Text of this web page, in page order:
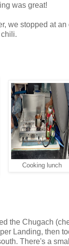
was great!
we stopped at
Cooking lunch
the Chugach
Landing, then
There's a